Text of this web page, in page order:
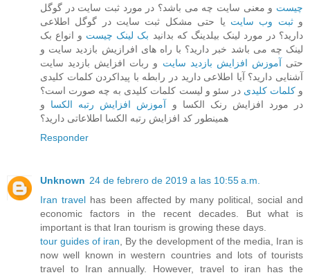
چیست و معنی سایت چه می باشد؟ در مورد ثبت سایت در گوگل
وثبت وب سایت یا حتی مشکل ثبت سایت در گوگل اطلاعی
دارید؟ در مورد لینک بیلدینگ که بدانید بک لینک چیست و انواع بک
لینک چه می باشد خبر دارید؟ با راه های افرازیش بازدید سایت و
حتی آموزش افزایش بازدید سایت و ربات افزایش بازدید سایت
آشنایی دارید؟ آیا اطلاعی دارید در رابطه با پیداکردن کلمات کلیدی
وکلمات کلیدی در سئو و لیست کلمات کلیدی به چه صورت است؟
در مورد افزایش رنک الکسا و آموزش افزایش رتبه الکسا و
همینطور کد افزایش رتبه الکسا اطلاعاتی دارید؟
Responder
Unknown 24 de febrero de 2019 a las 10:55 a.m.
Iran travelhas been affected by many political, social and
economic factors in the recent decades. But what is
important is that Iran tourism is growing these days.
tour guides of iran , By the development of the media, Iran is
now well known in western countries and lots of tourists
travel to Iran annually. However, travel to iran has the